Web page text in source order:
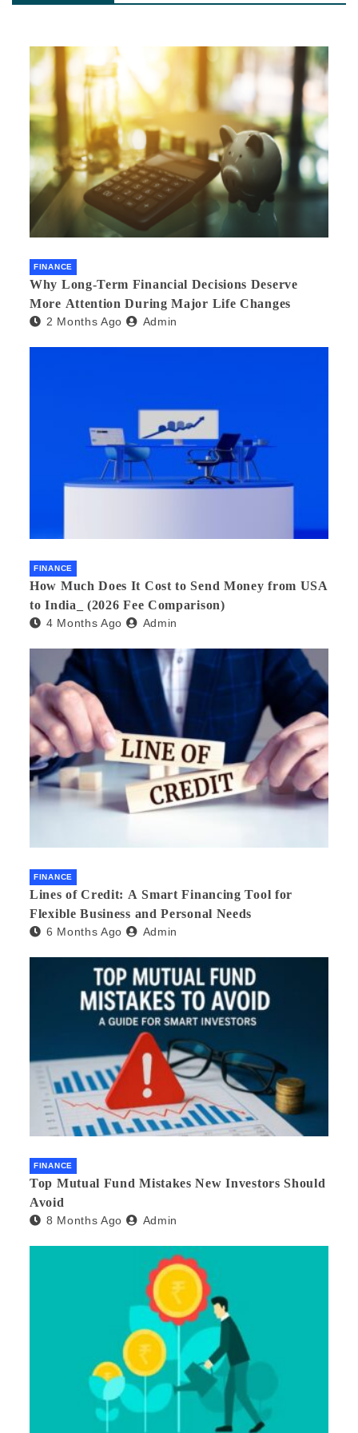
FINANCE
Why Long-Term Financial Decisions Deserve
More Attention During Major Life Changes
2 Months Ago Admin
FINANCE
How Much Does It Cost to Send Money from USA
to India_ (2026 Fee Comparison)
4 Months Ago Admin
FINANCE
Lines of Credit: A Smart Financing Tool for
Flexible Business and Personal Needs
6 Months Ago Admin
FINANCE
Top Mutual Fund Mistakes New Investors Should
Avoid
8 Months Ago Admin